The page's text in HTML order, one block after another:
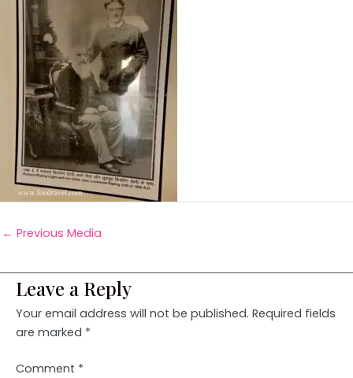
← Previous Media
Leave a Reply
Your email address will not be published. Required fields
are marked *
Comment *